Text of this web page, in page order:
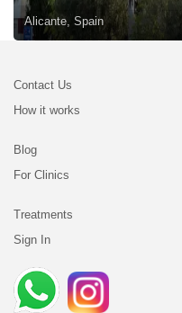
Alicante, Spain
Contact Us
How it works
Blog
For Clinics
Treatments
Sign In